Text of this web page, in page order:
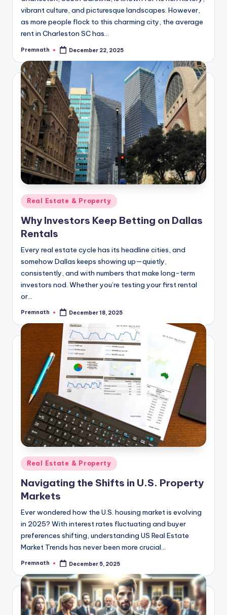
vibrant culture, and picturesque landscapes. However,
as more people flock to this charming city, the average
rent in Charleston SC has…
Posted
Premnath December 22, 2025
Posted
in
Real Estate & Property
Why Investors Keep Betting on Dallas
Rentals
Every real estate cycle has its headline cities, and
somehow Dallas keeps showing up—quietly,
consistently, and with numbers that make long-term
investors nod. Whether you’re testing your first rental
or…
Posted
Premnath December 18, 2025
Posted
in
Real Estate & Property
Navigating the Shifts in U.S. Property
Markets
Ever wondered how the U.S. housing market is evolving
in 2025? With interest rates fluctuating and buyer
preferences shifting, understanding US Real Estate
Market Trends has never been more crucial…
Posted
Premnath December 5, 2025